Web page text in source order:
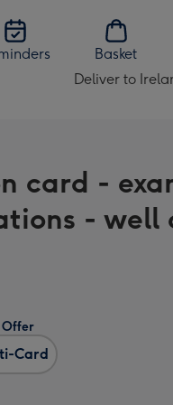
Basket
Deliver to
Change
Ireland
card -
- well
Card
Offer